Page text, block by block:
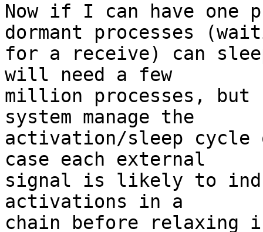
Now if I can have one
dormant processes
for a receive) can
will need a few
million processes,
system manage the
activation/sleep cycle
case each external
signal is likely to
activations in a
chain before relaxing